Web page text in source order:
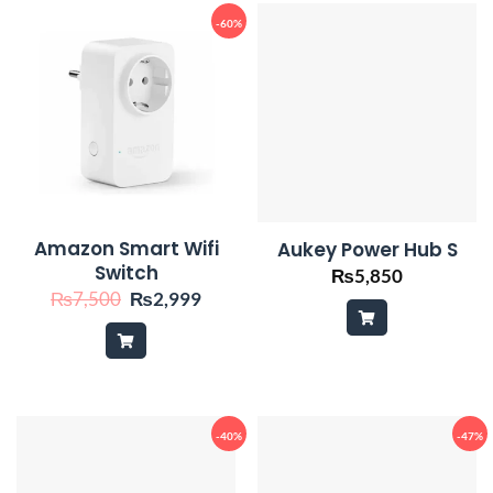
-60%
Amazon Smart Wifi
Switch
₨7,500 Original
price
was:
₨7,500.
₨2,999Current
Aukey Power Hub S
₨5,850
-40% -47%